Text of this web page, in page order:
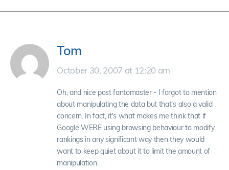
Tom
October 30, 2007 at 12:20 am
Oh, and nice post fantomaster - I forgot to mention
about manipulating the data but that's also a valid
concern. In fact, it's what makes me think that if
Google WERE using browsing behaviour to modify
rankings in any significant way then they would
want to keep quiet about it to limit the amount of
manipulation.